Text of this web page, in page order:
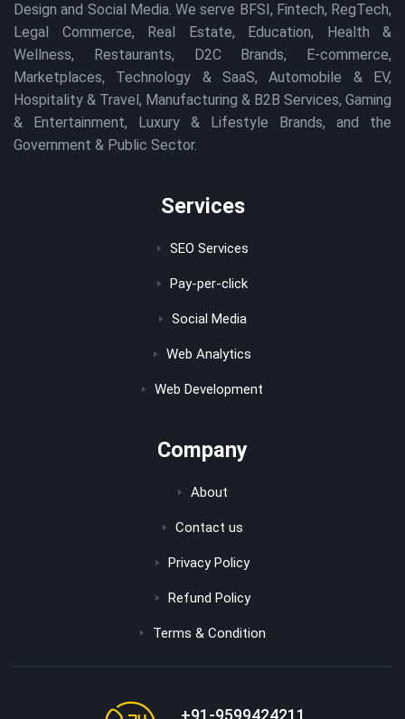
Design and Social Media. We serve BFSI, Fintech, RegTech,
Legal Commerce, Real Estate, Education, Health &
Wellness, Restaurants, D2C Brands, E-commerce,
Marketplaces, Technology & SaaS, Automobile & EV,
Hospitality & Travel, Manufacturing & B2B Services, Gaming
& Entertainment, Luxury & Lifestyle Brands, and the
Government & Public Sector.
Services
SEO Services
Pay-per-click
Social Media
Web Analytics
Web Development
Company
About
Contact us
Privacy Policy
Refund Policy
Terms & Condition
+91-9599424211